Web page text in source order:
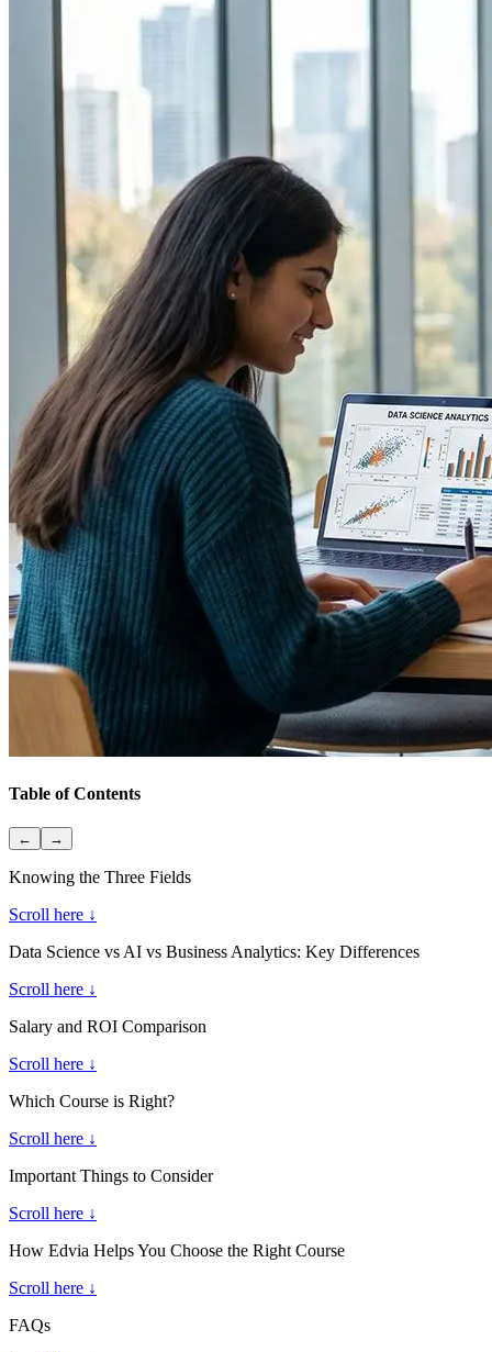
Table of Contents
← →
Knowing the Three Fields
Scroll here ↓
Data Science vs AI vs Business Analytics: Key Differences
Scroll here ↓
Salary and ROI Comparison
Scroll here ↓
Which Course is Right?
Scroll here ↓
Important Things to Consider
Scroll here ↓
How Edvia Helps You Choose the Right Course
Scroll here ↓
FAQs